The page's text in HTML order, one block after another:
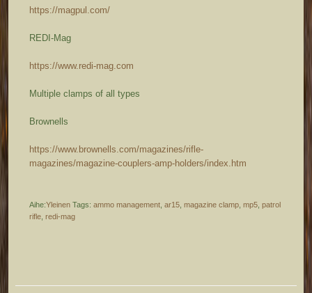
https://magpul.com/
REDI-Mag
https://www.redi-mag.com
Multiple clamps of all types
Brownells
https://www.brownells.com/magazines/rifle-
magazines/magazine-couplers-amp-holders/index.htm
Aihe:Yleinen Tags:ammo management ,ar15 ,magazine clamp ,mp5 ,patrol
rifle ,redi-mag